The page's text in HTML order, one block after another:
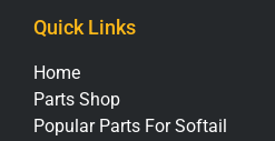
Quick Links
Home
Parts Shop
Popular Parts For Softail